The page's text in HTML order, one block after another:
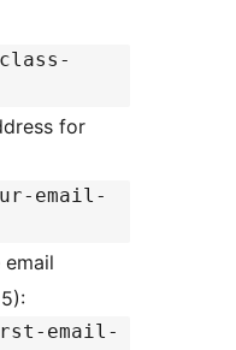
for
email-
email-